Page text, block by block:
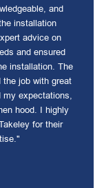
and
installation
advice on
and ensured
installation. The
the job with great
my expectations,
hood. I highly
for their